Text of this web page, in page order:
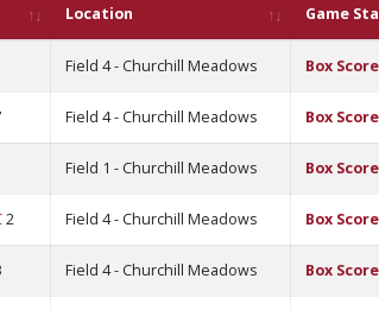
Location Game
Field 4 - Churchill Meadows Box Score
Field 4 - Churchill Meadows Box Score
Field 1 - Churchill Meadows Box Score
2 Field 4 - Churchill Meadows Box Score
Field 4 - Churchill Meadows Box Score